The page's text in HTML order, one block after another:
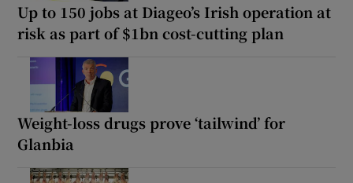
Up to 150 jobs at Diageo’s Irish operation at
risk as part of $1bn cost-cutting plan
Weight-loss drugs prove ‘tailwind’ for
Glanbia